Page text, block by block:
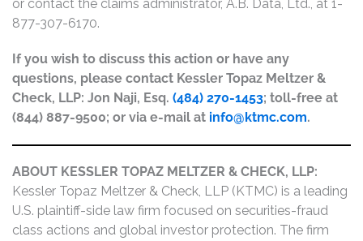
or contact the claims administrator, A.B. Data, Ltd., at 1-
877-307-6170.
If you wish to discuss this action or have any
questions, please contact Kessler Topaz Meltzer &
Check, LLP: Jon Naji, Esq. (484) 270-1453; toll-free at
(844) 887-9500; or via e-mail at info@ktmc.com.
ABOUT KESSLER TOPAZ MELTZER & CHECK, LLP:
Kessler Topaz Meltzer & Check, LLP (KTMC) is a leading
U.S. plaintiff-side law firm focused on securities-fraud
class actions and global investor protection. The firm